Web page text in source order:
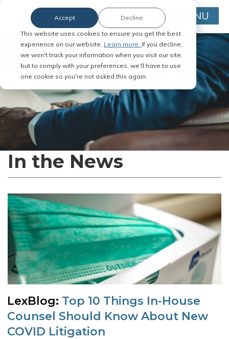
This website uses cookies to ensure you get the best
experience on our website. Learn more. If you decline,
we won't track your information when you visit our site,
but to comply with your preferences, we'll have to use
one cookie so you're not asked this again.
Accept Decline MENU
In the News
LexBlog: Top 10 Things In-House
Counsel Should Know About New
COVID Litigation